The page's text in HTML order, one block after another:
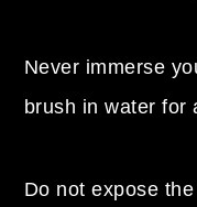
Never immerse
brush in water for
Do not expose